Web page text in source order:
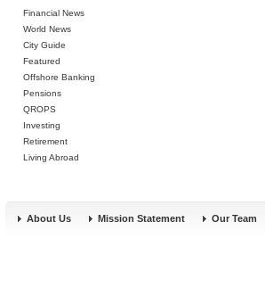
Financial News
World News
City Guide
Featured
Offshore Banking
Pensions
QROPS
Investing
Retirement
Living Abroad
About Us Mission Statement Our Team